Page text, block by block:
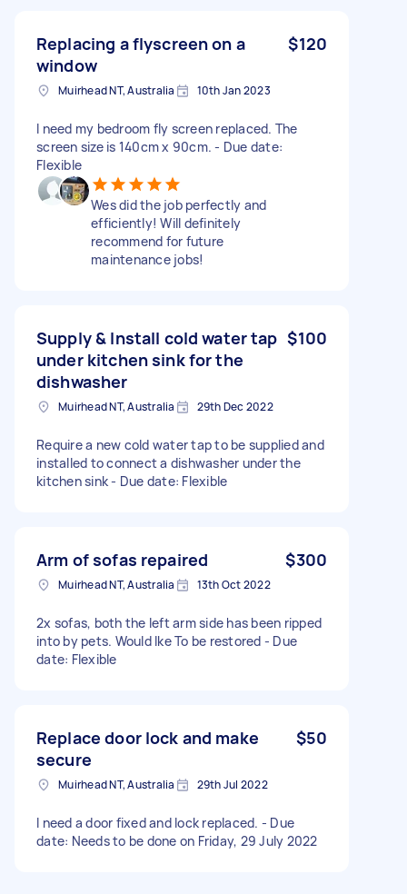
Replacing a flyscreen on a
window
$120
Muirhead NT, Australia 10th Jan 2023
I need my bedroom fly screen replaced. The
screen size is 140cm x 90cm. - Due date:
Flexible
Wes did the job perfectly and
efficiently! Will definitely
recommend for future
maintenance jobs!
Supply & Install cold water tap
under kitchen sink for the
dishwasher
$100
Muirhead NT, Australia 29th Dec 2022
Require a new cold water tap to be supplied and
installed to connect a dishwasher under the
kitchen sink - Due date: Flexible
Arm of sofas repaired $300
Muirhead NT, Australia 13th Oct 2022
2x sofas, both the left arm side has been ripped
into by pets. Would lke To be restored - Due
date: Flexible
Replace door lock and make
secure
$50
Muirhead NT, Australia 29th Jul 2022
I need a door fixed and lock replaced. - Due
date: Needs to be done on Friday, 29 July 2022